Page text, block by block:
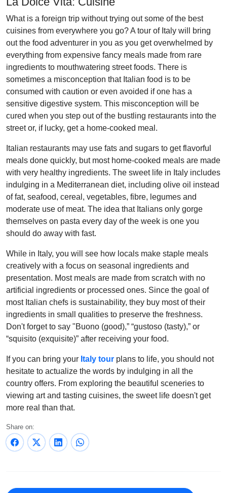
What is a foreign trip without trying out some of the best
cuisines from everywhere you go? A tour of Italy will bring
out the food adventurer in you as you get overwhelmed by
everything from expensive fancy meals made from rare
ingredients to mouthwatering street foods. There is
sometimes a misconception that Italian food is to be
consumed with caution or even avoided if one has a
sensitive digestive system. This misconception will be
cured when you step out of the bustling restaurants into the
street or, if lucky, get a home-cooked meal.
Italian restaurants may use fats and sugars to get flavorful
meals done quickly, but most home-cooked meals are made
with very healthy ingredients. The sweet life in Italy includes
indulging in a Mediterranean diet, including olive oil instead
of fat, seafood, cereal, vegetables, fibre, legumes and
moderate use of meat. The idea that Italians only gorge
themselves on pasta every day of the week is one you
should do away with fast.
While in Italy, you will see how locals make staple meals
creatively with a focus on seasonal ingredients and
presentation. Most meals are made from scratch with no
artificial ingredients or processed ones. Since the goal of
most Italian chefs is sustainability, they buy most of their
ingredients in small qualities to preserve the freshness.
Don't forget to say "Buono (good),” “gustoso (tasty),” or
“squisito (exquisite)” after receiving your food.
If you can bring your Italy tour plans to life, you should not
hesitate to actualize the words by indulging in all the
country offers. From exploring the beautiful sceneries to
viewing art and tasting cuisines, the sweet life doesn't get
more real than that.
Share on: